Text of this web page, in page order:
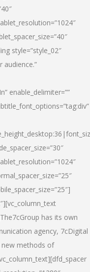
style=”style_02″
audience.”
enable_delimiter=””
has its own
agency, 7cDigital
methods of